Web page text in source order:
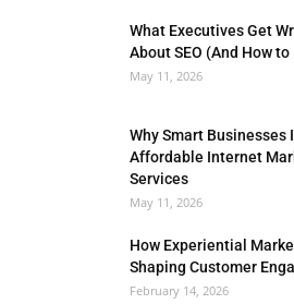
What Executives Get
About SEO (And How to
May 11, 2026
Why Smart Businesses
Affordable Internet
Services
May 11, 2026
How Experiential
Shaping Customer
February 14, 2026